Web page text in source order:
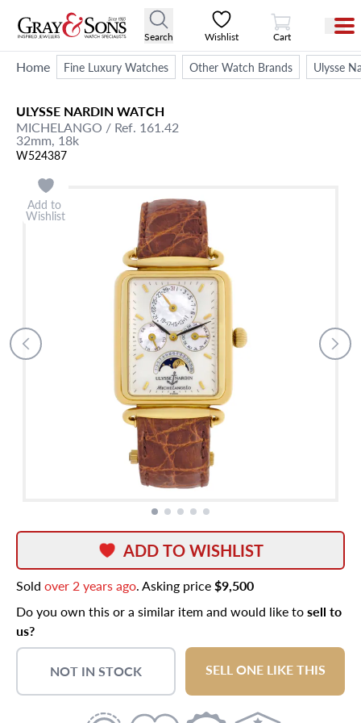
Search Wishlist
View Cart
Cart
Home Fine Luxury Watches Other Watch Brands Ulysse
ULYSSE NARDIN WATCH
MICHELANGO / Ref. 161.42
32mm, 18k
W524387
Add to
Wishlist
ADD TO WISHLIST
Sold over 2 years ago. Asking price$9,500
Do you own this or a similar item and would like tosell to
us?
NOT IN STOCK SELL ONE LIKE THIS